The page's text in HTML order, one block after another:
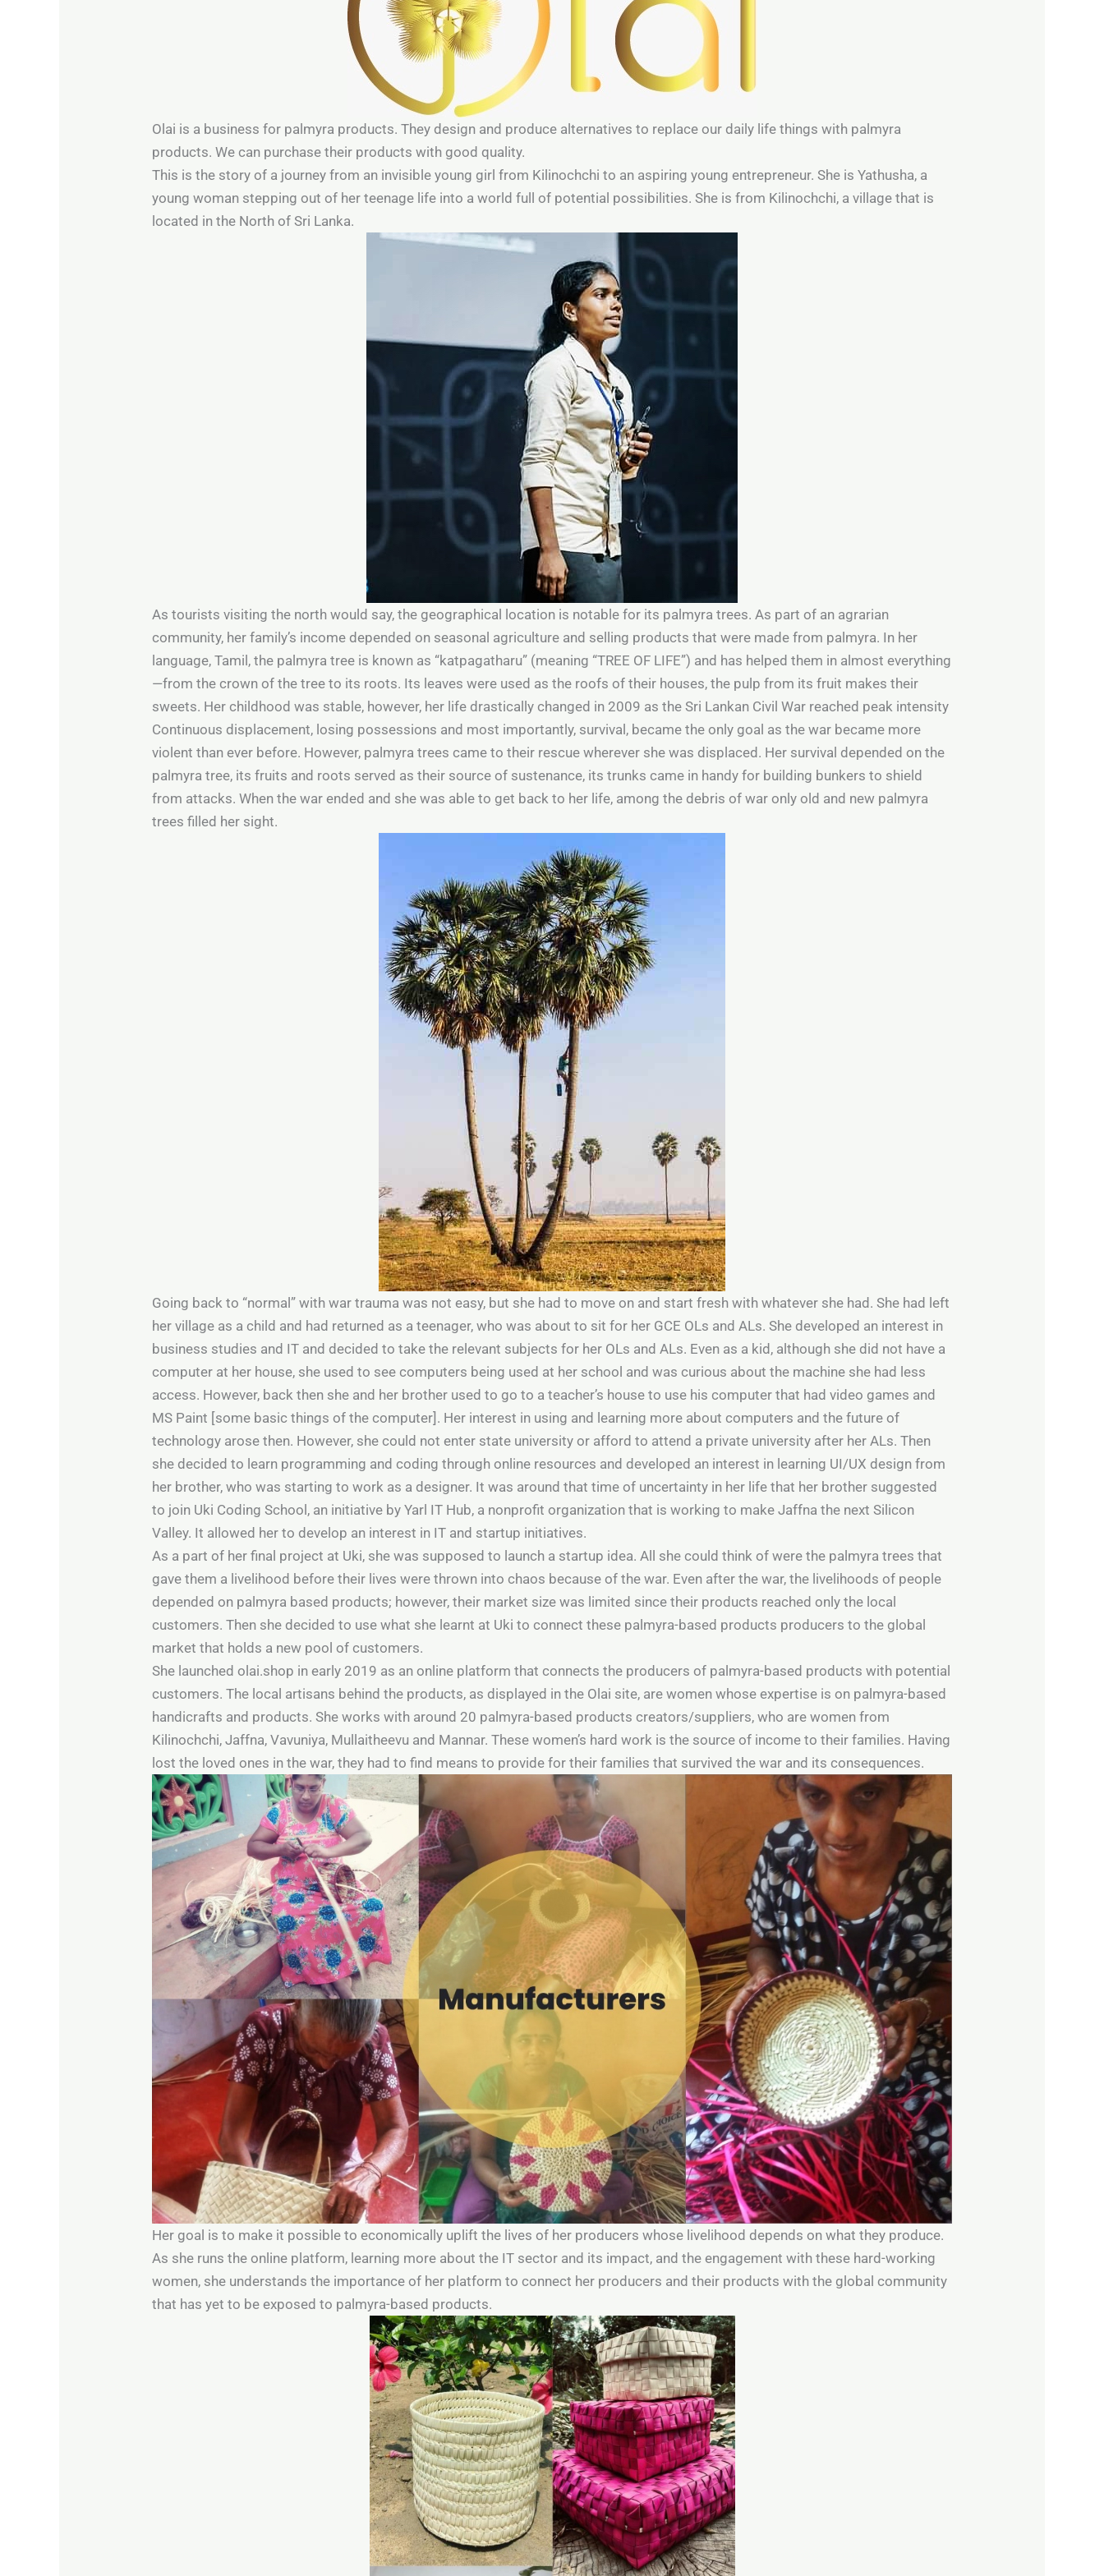
Olai is a business for palmyra products. They design and produce alternatives to replace our daily life things with palmyra
products. We can purchase their products with good quality.
This is the story of a journey from an invisible young girl from Kilinochchi to an aspiring young entrepreneur. She is Yathusha, a
young woman stepping out of her teenage life into a world full of potential possibilities. She is from Kilinochchi, a village that is
located in the North of Sri Lanka.
As tourists visiting the north would say, the geographical location is notable for its palmyra trees. As part of an agrarian
community, her family’s income depended on seasonal agriculture and selling products that were made from palmyra. In her
language, Tamil, the palmyra tree is known as “katpagatharu” (meaning “TREE OF LIFE”) and has helped them in almost everything
—from the crown of the tree to its roots. Its leaves were used as the roofs of their houses, the pulp from its fruit makes their
sweets. Her childhood was stable, however, her life drastically changed in 2009 as the Sri Lankan Civil War reached peak intensity
Continuous displacement, losing possessions and most importantly, survival, became the only goal as the war became more
violent than ever before. However, palmyra trees came to their rescue wherever she was displaced. Her survival depended on the
palmyra tree, its fruits and roots served as their source of sustenance, its trunks came in handy for building bunkers to shield
from attacks. When the war ended and she was able to get back to her life, among the debris of war only old and new palmyra
trees filled her sight.
Going back to “normal” with war trauma was not easy, but she had to move on and start fresh with whatever she had. She had left
her village as a child and had returned as a teenager, who was about to sit for her GCE OLs and ALs. She developed an interest in
business studies and IT and decided to take the relevant subjects for her OLs and ALs. Even as a kid, although she did not have a
computer at her house, she used to see computers being used at her school and was curious about the machine she had less
access. However, back then she and her brother used to go to a teacher’s house to use his computer that had video games and
MS Paint [some basic things of the computer]. Her interest in using and learning more about computers and the future of
technology arose then. However, she could not enter state university or afford to attend a private university after her ALs. Then
she decided to learn programming and coding through online resources and developed an interest in learning UI/UX design from
her brother, who was starting to work as a designer. It was around that time of uncertainty in her life that her brother suggested
to join Uki Coding School, an initiative by Yarl IT Hub, a nonprofit organization that is working to make Jaffna the next Silicon
Valley. It allowed her to develop an interest in IT and startup initiatives.
As a part of her final project at Uki, she was supposed to launch a startup idea. All she could think of were the palmyra trees that
gave them a livelihood before their lives were thrown into chaos because of the war. Even after the war, the livelihoods of people
depended on palmyra based products; however, their market size was limited since their products reached only the local
customers. Then she decided to use what she learnt at Uki to connect these palmyra-based products producers to the global
market that holds a new pool of customers.
She launched olai.shop in early 2019 as an online platform that connects the producers of palmyra-based products with potential
customers. The local artisans behind the products, as displayed in the Olai site, are women whose expertise is on palmyra-based
handicrafts and products. She works with around 20 palmyra-based products creators/suppliers, who are women from
Kilinochchi, Jaffna, Vavuniya, Mullaitheevu and Mannar. These women’s hard work is the source of income to their families. Having
lost the loved ones in the war, they had to find means to provide for their families that survived the war and its consequences.
Her goal is to make it possible to economically uplift the lives of her producers whose livelihood depends on what they produce.
As she runs the online platform, learning more about the IT sector and its impact, and the engagement with these hard-working
women, she understands the importance of her platform to connect her producers and their products with the global community
that has yet to be exposed to palmyra-based products.